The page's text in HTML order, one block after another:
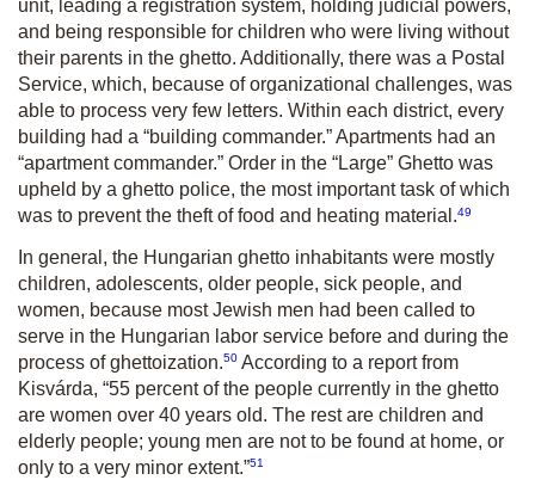
unit, leading a registration system, holding judicial powers,
and being responsible for children who were living without
their parents in the ghetto. Additionally, there was a Postal
Service, which, because of organizational challenges, was
able to process very few letters. Within each district, every
building had a “building commander.” Apartments had an
“apartment commander.” Order in the “Large” Ghetto was
upheld by a ghetto police, the most important task of which
was to prevent the theft of food and heating material.49
In general, the Hungarian ghetto inhabitants were mostly
children, adolescents, older people, sick people, and
women, because most Jewish men had been called to
serve in the Hungarian labor service before and during the
process of ghettoization.50 According to a report from
Kisvárda, “55 percent of the people currently in the ghetto
are women over 40 years old. The rest are children and
elderly people; young men are not to be found at home, or
only to a very minor extent.”51